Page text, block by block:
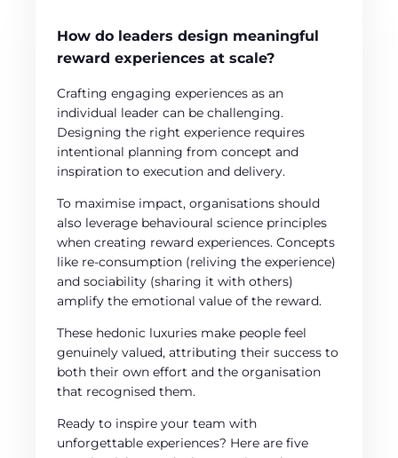
How do leaders design meaningful
reward experiences at scale?
Crafting engaging experiences as an
individual leader can be challenging.
Designing the right experience requires
intentional planning from concept and
inspiration to execution and delivery.
To maximise impact, organisations should
also leverage behavioural science principles
when creating reward experiences. Concepts
like re-consumption (reliving the experience)
and sociability (sharing it with others)
amplify the emotional value of the reward.
These hedonic luxuries make people feel
genuinely valued, attributing their success to
both their own effort and the organisation
that recognised them.
Ready to inspire your team with
unforgettable experiences? Here are five